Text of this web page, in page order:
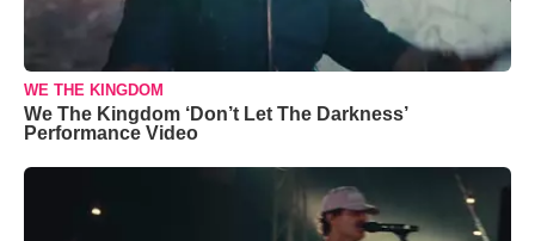
WE THE KINGDOM
We The Kingdom ‘Don’t Let The Darkness’
Performance Video